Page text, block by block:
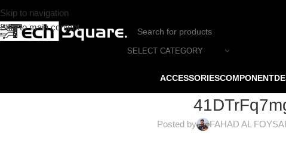
Skip to navigation
Skip to main content
SELECT CATEGORY
ACCESSORIESCOMPONENT
Posted by FAHAD AL FOYSAL